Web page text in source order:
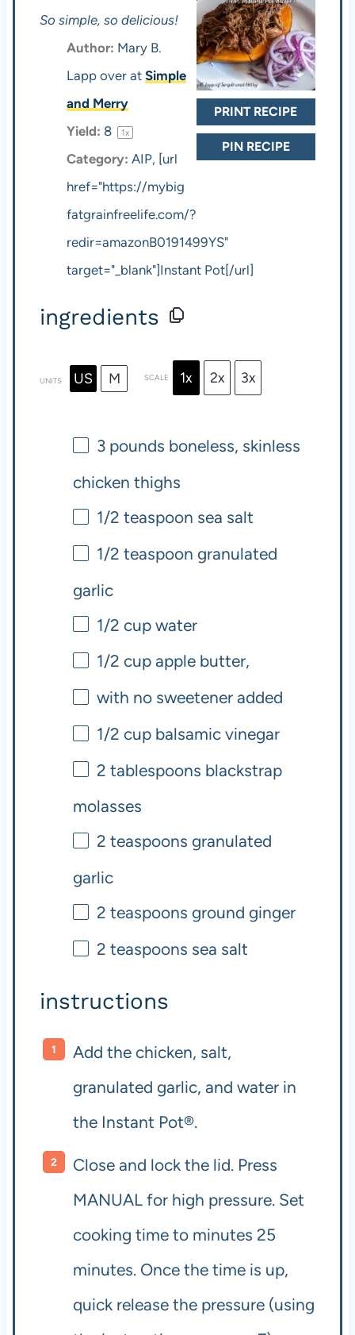
PRINT RECIPE
PIN RECIPE
So simple, so delicious!
Author: Mary B.
Lapp over atSimple
and Merry
Yield: 8 1x
Category: AIP, [url
href="https://mybig
fatgrainfreelife.com/?
redir=amazonB0191499YS"
target="_blank"]Instant Pot[/url]
ingredients
UNITS US M SCALE 1x 2x 3x
3 pounds boneless, skinless
chicken thighs
1/2 teaspoon sea salt
1/2 teaspoon granulated
garlic
1/2 cup water
1/2 cup apple butter,
with no sweetener added
1/2 cup balsamic vinegar
2 tablespoons blackstrap
molasses
2 teaspoons granulated
garlic
2 teaspoons ground ginger
2 teaspoons sea salt
instructions
Add the chicken, salt,
granulated garlic, and water in
the Instant Pot®.
Close and lock the lid. Press
MANUAL for high pressure. Set
cooking time to minutes 25
minutes. Once the time is up,
quick release the pressure (using